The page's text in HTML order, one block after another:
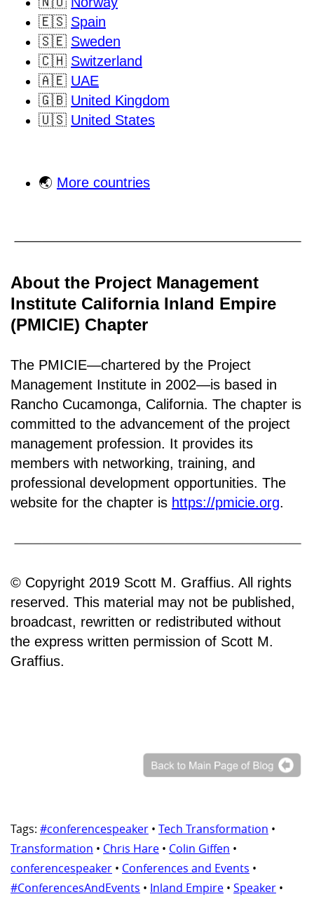
🇪🇸 Spain
🇸🇪 Sweden
🇨🇭 Switzerland
🇦🇪 UAE
🇬🇧 United Kingdom
🇺🇸 United States
🌏 More countries
About the Project Management
Institute California Inland Empire
(PMICIE) Chapter
The PMICIE—chartered by the Project
Management Institute in 2002—is based in
Rancho Cucamonga, California. The chapter is
committed to the advancement of the project
management profession. It provides its
members with networking, training, and
professional development opportunities. The
website for the chapter is https://pmicie.org.
© Copyright 2019 Scott M. Graffius. All rights
reserved. This material may not be published,
broadcast, rewritten or redistributed without
the express written permission of Scott M.
Graffius.
Tags: #conferencespeaker • Tech Transformation •
Transformation • Chris Hare • Colin Giffen •
conferencespeaker • Conferences and Events •
#ConferencesAndEvents • Inland Empire • Speaker •